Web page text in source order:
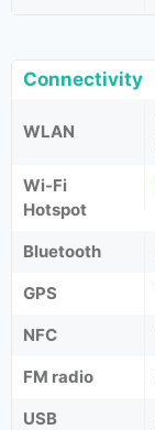
Connectivity
WLAN
Wi-Fi
Hotspot
Bluetooth
GPS
NFC
FM radio
USB